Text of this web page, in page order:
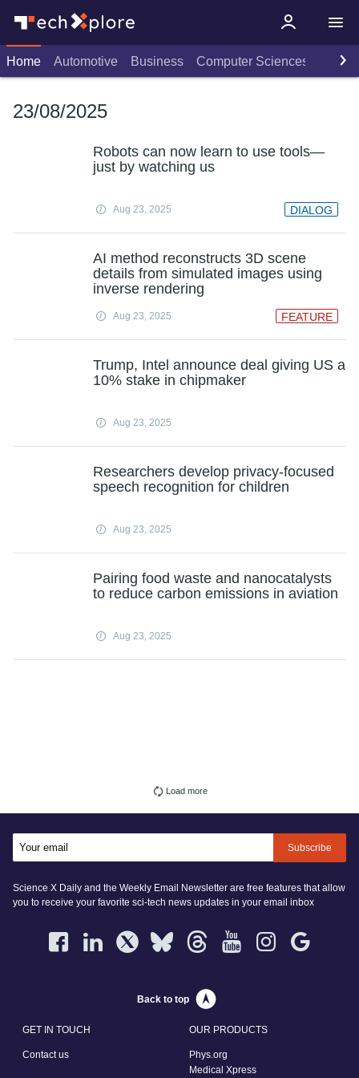
Home Automotive Business Computer Sciences
23/08/2025
Robots can now learn to use tools—
just by watching us
Aug 23, 2025 DIALOG
AI method reconstructs 3D scene
details from simulated images using
inverse rendering
Aug 23, 2025 FEATURE
Trump, Intel announce deal giving US a
10% stake in chipmaker
Aug 23, 2025
Researchers develop privacy-focused
speech recognition for children
Aug 23, 2025
Pairing food waste and nanocatalysts
to reduce carbon emissions in aviation
Aug 23, 2025
Load more
Subscribe
Science X Daily and the Weekly Email Newsletter are free features that allow
you to receive your favorite sci-tech news updates in your email inbox
Back to top
GET IN TOUCH
Contact us
OUR PRODUCTS
Phys.org
Medical Xpress